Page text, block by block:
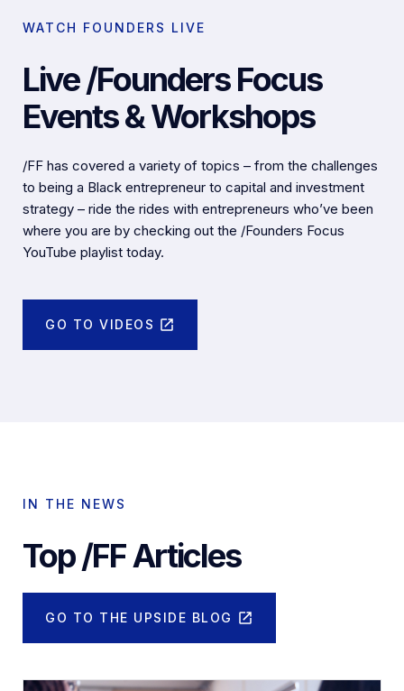
WATCH FOUNDERS LIVE
Live /Founders Focus
Events & Workshops
/FF has covered a variety of topics – from the challenges
to being a Black entrepreneur to capital and investment
strategy – ride the rides with entrepreneurs who’ve been
where you are by checking out the /Founders Focus
YouTube playlist today.
GO TO VIDEOS
IN THE NEWS
Top /FF Articles
GO TO THE UPSIDE BLOG